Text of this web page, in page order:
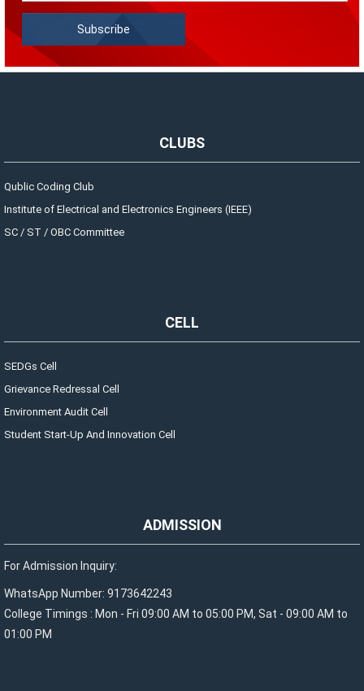
CLUBS
Qublic Coding Club
Institute of Electrical and Electronics Engineers (IEEE)
SC / ST / OBC Committee
CELL
SEDGs Cell
Grievance Redressal Cell
Environment Audit Cell
Student Start-Up And Innovation Cell
ADMISSION
For Admission Inquiry:
WhatsApp Number: 9173642243
College Timings : Mon - Fri 09:00 AM to 05:00 PM, Sat - 09:00 AM to
01:00 PM